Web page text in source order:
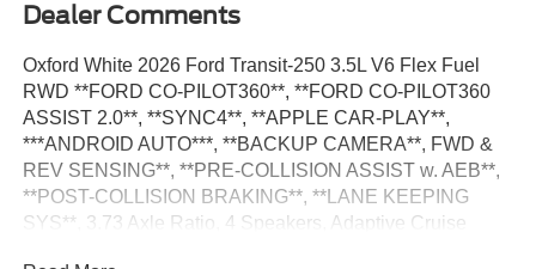
Dealer Comments
Oxford White 2026 Ford Transit-250 3.5L V6 Flex Fuel
RWD **FORD CO-PILOT360**, **FORD CO-PILOT360
ASSIST 2.0**, **SYNC4**, **APPLE CAR-PLAY**,
***ANDROID AUTO***, **BACKUP CAMERA**, FWD &
REV SENSING**, **PRE-COLLISION ASSIST w. AEB**,
**POST-COLLISION BRAKING**, **LANE KEEPING
SYS**, 3.73 Axle Ratio, 4 Speakers, Adaptive Cruise